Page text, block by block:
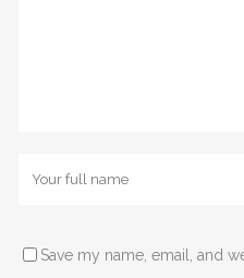
Save my name, email, and